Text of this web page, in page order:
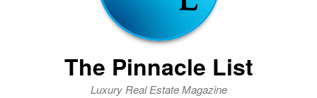
The Pinnacle List
Luxury Real Estate Magazine